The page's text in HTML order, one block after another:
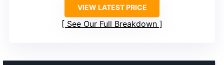
VIEW LATEST PRICE
See Our Full Breakdown